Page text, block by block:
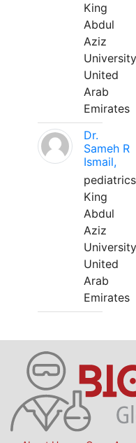
King
Abdul
Aziz
University
United
Arab
Emirates
Dr.
Sameh R
Ismail,
pediatrics
King
Abdul
Aziz
University
United
Arab
Emirates